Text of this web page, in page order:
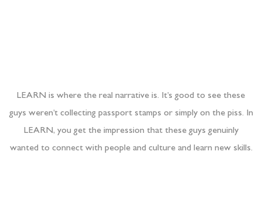
LEARN is where the real narrative is. It’s good to see these
guys weren’t collecting passport stamps or simply on the piss. In
LEARN, you get the impression that these guys genuinly
wanted to connect with people and culture and learn new skills.